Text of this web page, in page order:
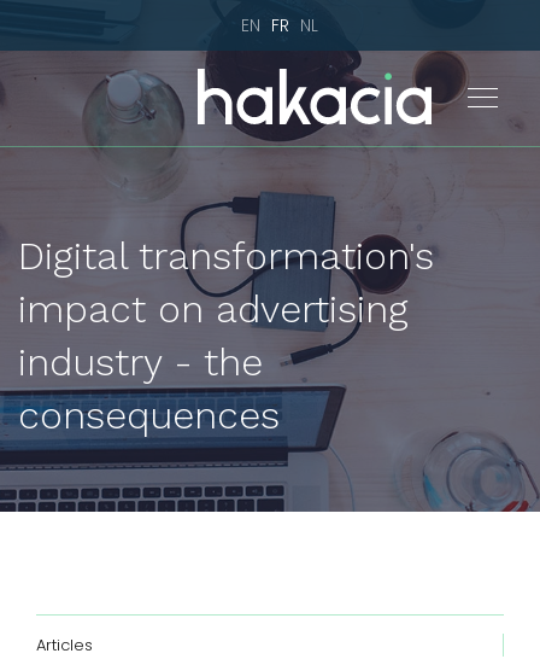
EN FR NL
Digital transformation's
impact on advertising
industry - the
consequences
Articles